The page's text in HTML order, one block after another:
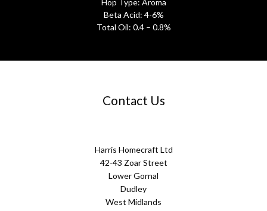
Hop Type: Aroma
Beta Acid: 4-6%
Total Oil: 0.4 – 0.8%
Contact Us
Harris Homecraft Ltd
42-43 Zoar Street
Lower Gornal
Dudley
West Midlands